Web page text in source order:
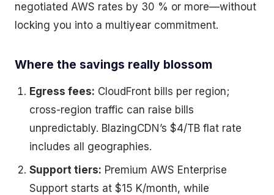
negotiated AWS rates by 30 % or more—without
locking you into a multiyear commitment.
Where the savings really blossom
Egress fees: CloudFront bills per region;
cross-region traffic can raise bills
unpredictably. BlazingCDN’s $4/TB flat rate
includes all geographies.
Support tiers: Premium AWS Enterprise
Support starts at $15 K/month, while